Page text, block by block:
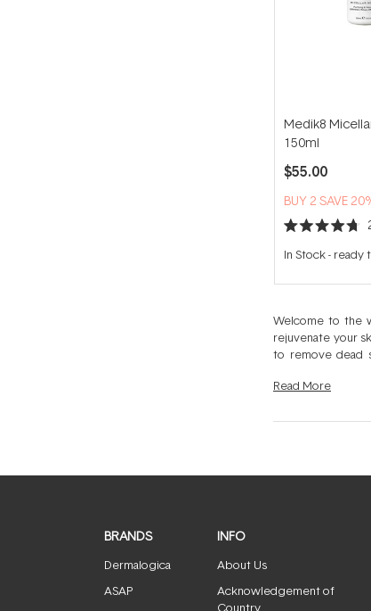
Medik8
150ml
$55.00
BUY 2 SAVE
Rated
4.7
out
5
In Stock- ready
Welcome to the
rejuvenate your
to remove dead
Read More
BRANDS
Dermalogica
ASAP
INFO
About Us
Acknowledgement of
Country